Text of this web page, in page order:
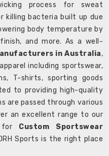
process for sweat
killing bacteria built up due
body temperature by
and more. As a well-
in Australia,
including sportswear,
T-shirts, sporting goods
to providing high-quality
are passed through various
an excellent range to our
for Custom Sportswear
Sports is the right place